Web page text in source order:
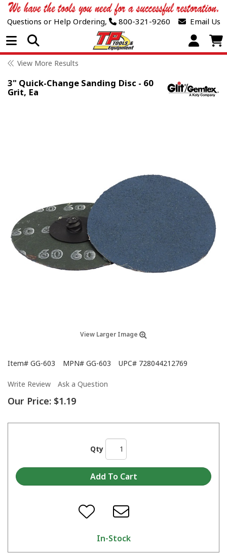
Questions or Help Ordering, 800-321-9260 Email Us
Open Menu
View More Results
3" Quick-Change Sanding Disc - 60
Grit, Ea
View Larger Image
Item# GG-603 MPN# GG-603 UPC# 728044212769
Write Review Ask a Question
Our Price: $1.19
Qty
In-Stock